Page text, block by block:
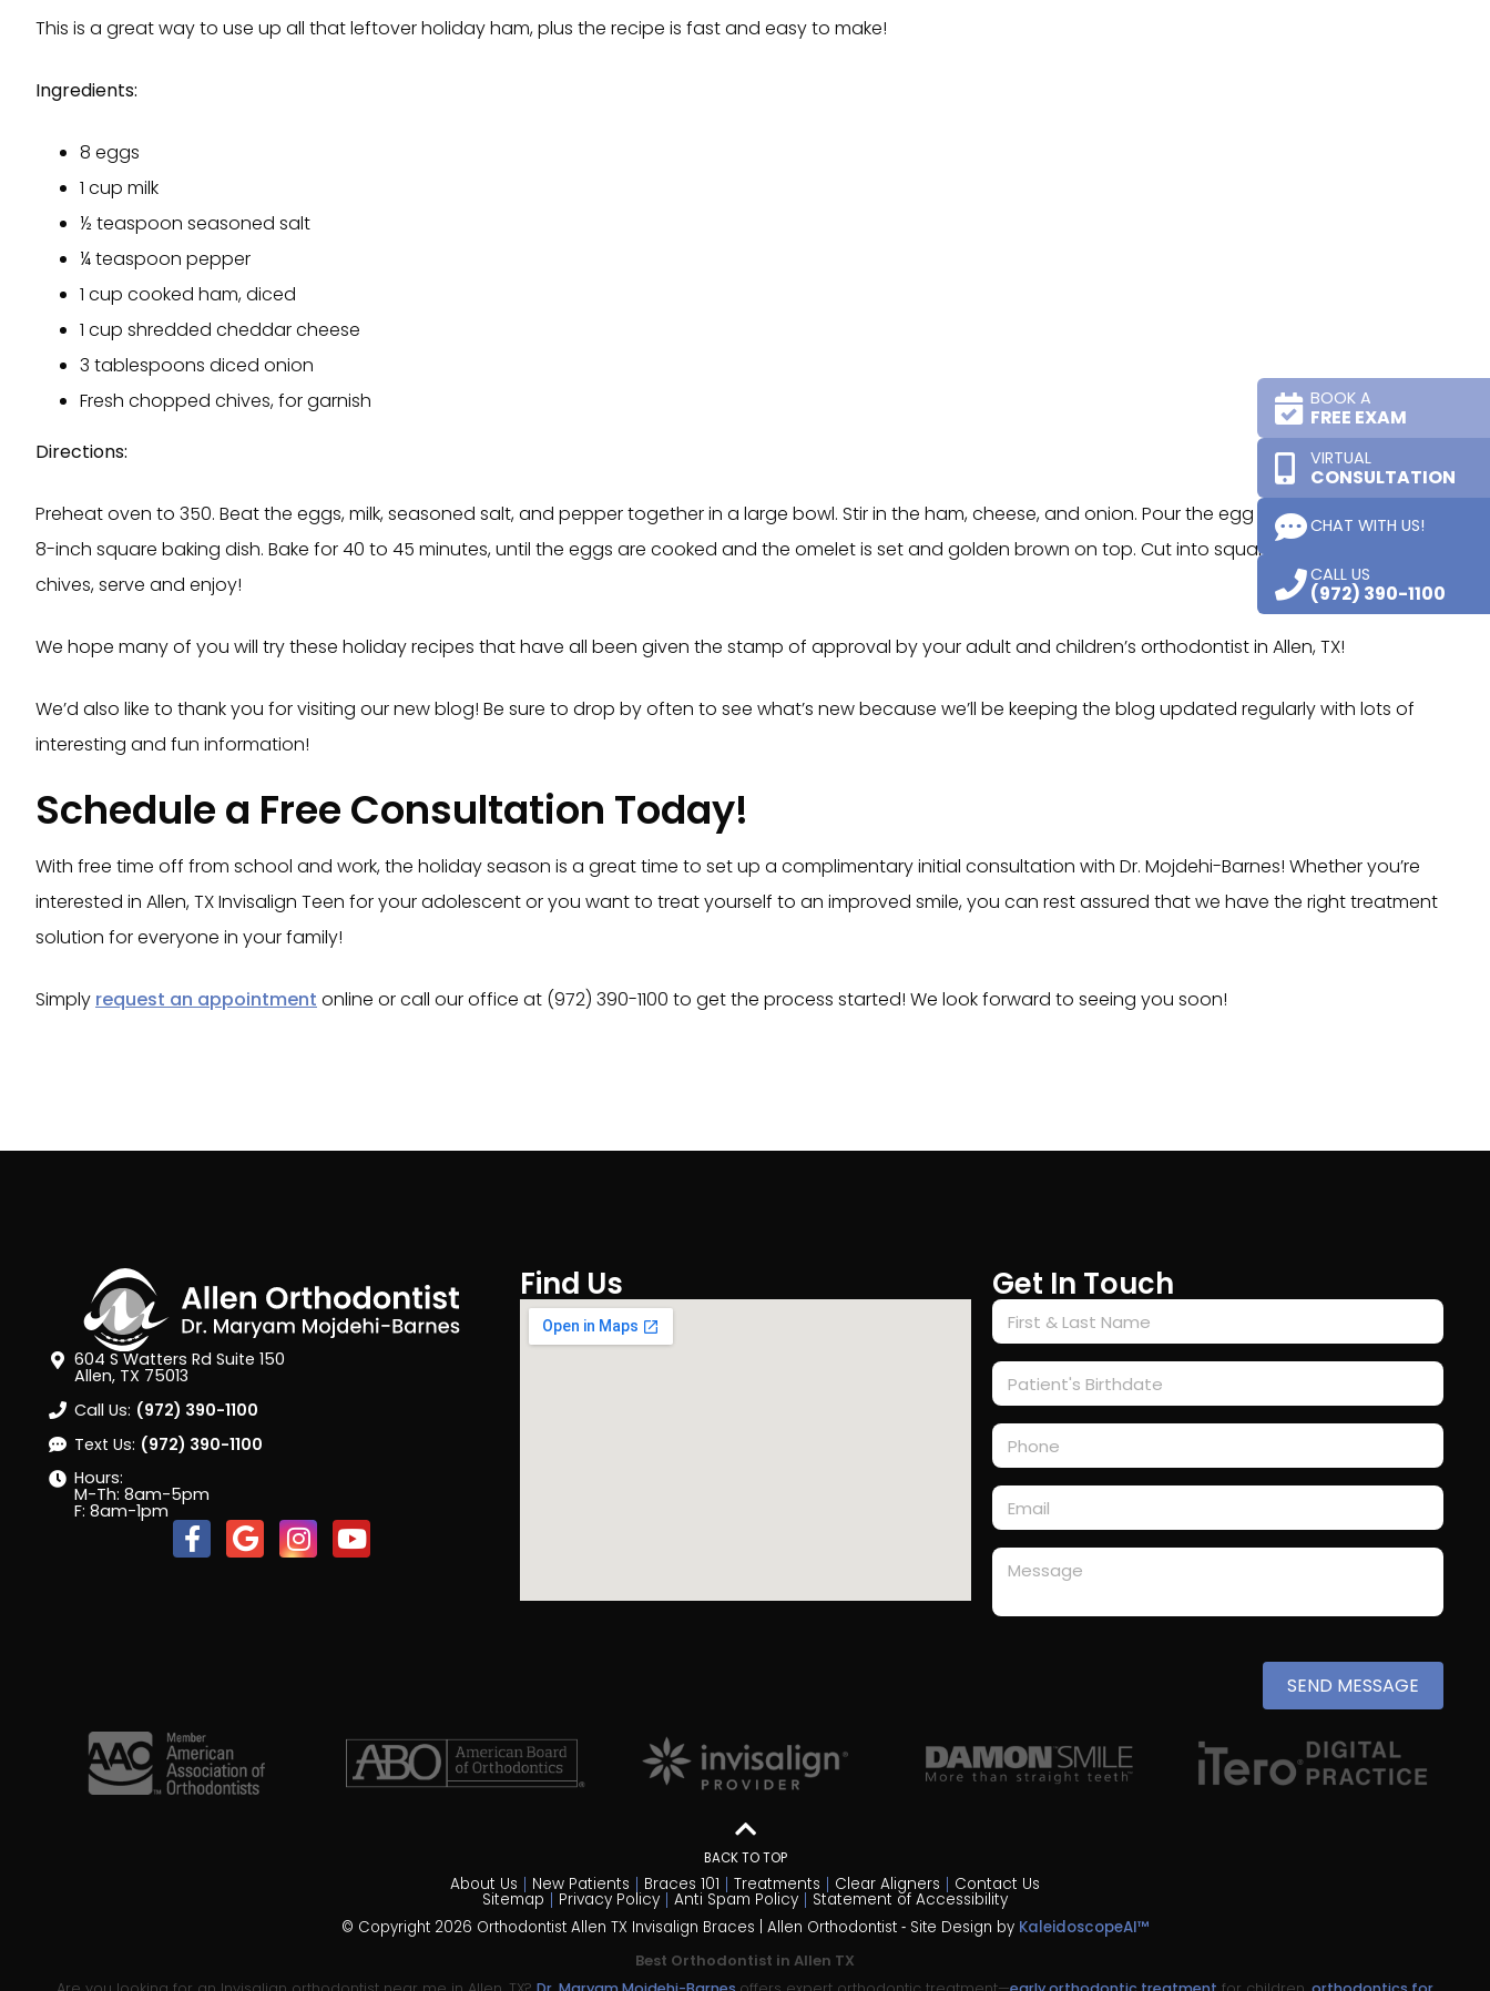
BOOK A
FREE EXAM
VIRTUAL
CONSULTATION
CHAT WITH US!
CALL US
(972) 390-1100
This is a great way to use up all that leftover holiday ham, plus the recipe is fast and easy to make!
Ingredients:
8 eggs
1 cup milk
½ teaspoon seasoned salt
¼ teaspoon pepper
1 cup cooked ham, diced
1 cup shredded cheddar cheese
3 tablespoons diced onion
Fresh chopped chives, for garnish
Directions:
Preheat oven to 350. Beat the eggs, milk, seasoned salt, and pepper together in a large bowl. Stir in the ham, cheese, and onion. Pour the egg mixture into a greased
8-inch square baking dish. Bake for 40 to 45 minutes, until the eggs are cooked and the omelet is set and golden brown on top. Cut into squares, garnish with the
chives, serve and enjoy!
We hope many of you will try these holiday recipes that have all been given the stamp of approval by your adult and children’s orthodontist in Allen, TX!
We’d also like to thank you for visiting our new blog! Be sure to drop by often to see what’s new because we’ll be keeping the blog updated regularly with lots of
interesting and fun information!
Schedule a Free Consultation Today!
With free time off from school and work, the holiday season is a great time to set up a complimentary initial consultation with Dr. Mojdehi-Barnes! Whether you’re
interested in Allen, TX Invisalign Teen for your adolescent or you want to treat yourself to an improved smile, you can rest assured that we have the right treatment
solution for everyone in your family!
Simply request an appointment online or call our office at (972) 390-1100 to get the process started! We look forward to seeing you soon!
604 S Watters Rd Suite 150
Allen, TX 75013
Call Us: (972) 390-1100
Text Us: (972) 390-1100
Hours:
M-Th: 8am-5pm
F: 8am-1pm
Find Us Get In Touch
SEND MESSAGE
BACK TO TOP
About Us New Patients Braces 101 Treatments Clear Aligners Contact Us
Sitemap Privacy Policy Anti Spam Policy
Statement of Accessibility
© Copyright 2026 Orthodontist Allen TX Invisalign Braces | Allen Orthodontist ⁃ Site Design by KaleidoscopeAI™
Best Orthodontist in Allen TX